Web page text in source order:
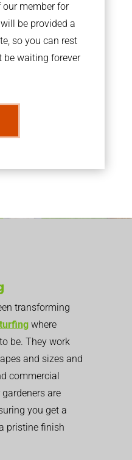
member for
be provided a
so you can rest
be waiting forever
transforming
where
be. They work
and sizes and
commercial
are
you get a
pristine finish